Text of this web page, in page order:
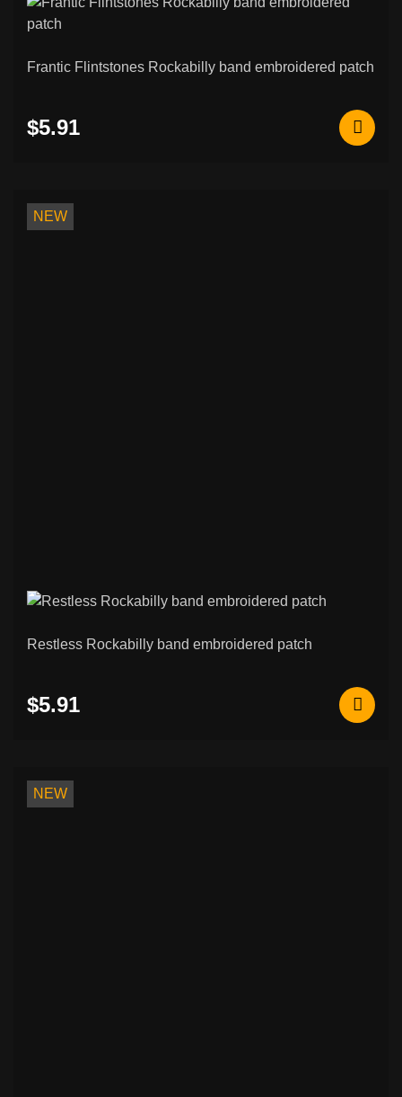
Frantic Flintstones Rockabilly band embroidered patch
$5.91
NEW
Restless Rockabilly band embroidered patch
$5.91
NEW